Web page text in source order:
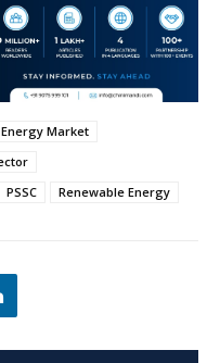
Market
PSSC Renewable Energy